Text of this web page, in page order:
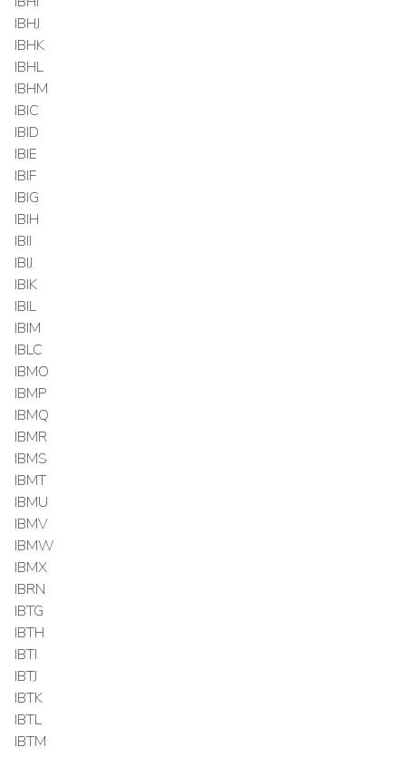
IBHJ
IBHK
IBHL
IBHM
IBIC
IBID
IBIE
IBIF
IBIG
IBIH
IBII
IBIJ
IBIK
IBIL
IBIM
IBLC
IBMO
IBMP
IBMQ
IBMR
IBMS
IBMT
IBMU
IBMV
IBMW
IBMX
IBRN
IBTG
IBTH
IBTI
IBTJ
IBTK
IBTL
IBTM